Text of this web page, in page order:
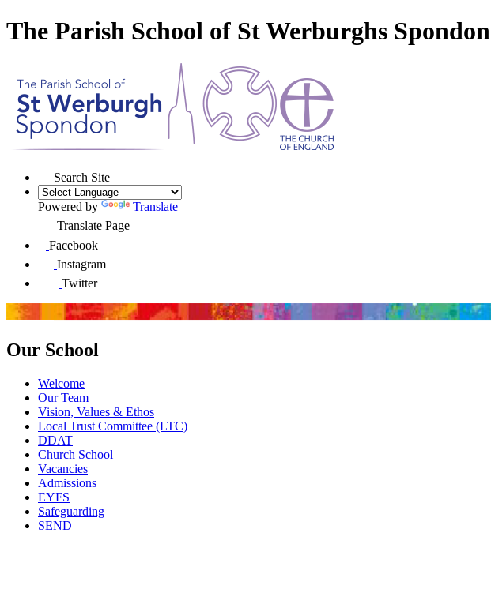
The Parish School of St Werburghs Spondon
Search Site
Powered by
Translate
Translate Page
Facebook
Instagram
Twitter
Our School
Welcome
Our Team
Vision, Values & Ethos
Local Trust Committee (LTC)
DDAT
Church School
Vacancies
Admissions
EYFS
Safeguarding
SEND